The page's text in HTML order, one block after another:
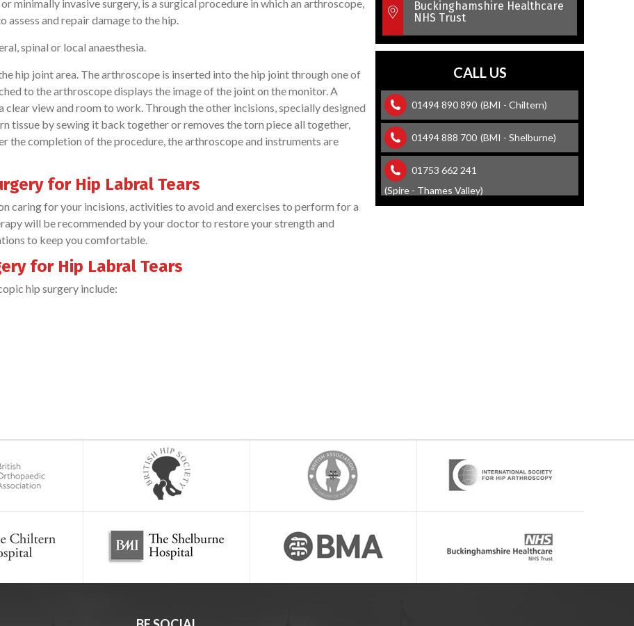
minimally invasive surgery, is a surgical procedure in which an arthroscope,
assess and repair damage to the hip.
spinal or local anaesthesia.
hip joint area. The arthroscope is inserted into the hip joint through one of
to the arthroscope displays the image of the joint on the monitor. A
view and room to work. Through the other incisions, specially designed
tissue by sewing it back together or removes the torn piece all together,
the completion of the procedure, the arthroscope and instruments are
for Hip Labral Tears
caring for your incisions, activities to avoid and exercises to perform for a
will be recommended by your doctor to restore your strength and
to keep you comfortable.
for Hip Labral Tears
hip surgery include:
Buckinghamshire Healthcare
NHS Trust
CALL US
01494 890 890 (BMI - Chiltern)
01494 888 700 (BMI - Shelburne)
01753 662 241
(Spire - Thames Valley)